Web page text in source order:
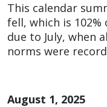
This calendar
fell, which is
due to July, when
norms were
August 1, 2025